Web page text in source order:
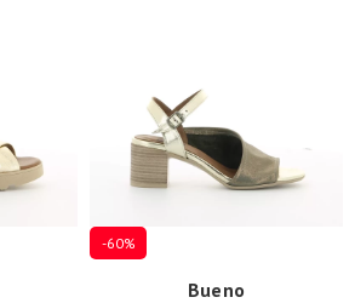
-60%
Bueno